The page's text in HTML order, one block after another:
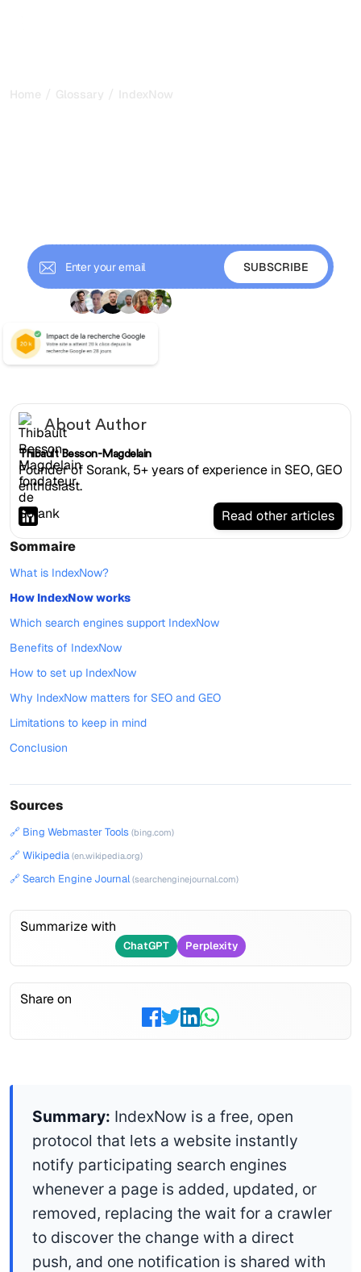
Home / Glossary / IndexNow
About Author
Thibault Besson-Magdelain
Founder of Sorank, 5+ years of experience in SEO, GEO
enthusiast.
Read other articles
Sommaire
What is IndexNow?
How IndexNow works
Which search engines support IndexNow
Benefits of IndexNow
How to set up IndexNow
Why IndexNow matters for SEO and GEO
Limitations to keep in mind
Conclusion
Sources
🔗 Bing Webmaster Tools (bing.com)
🔗 Wikipedia (en.wikipedia.org)
🔗 Search Engine Journal(searchenginejournal.com)
Summarize with
ChatGPT Perplexity
Share on
Summary: IndexNow is a free, open
protocol that lets a website instantly
notify participating search engines
whenever a page is added, updated, or
removed, replacing the wait for a crawler
to discover the change with a direct
push, and one notification is shared with